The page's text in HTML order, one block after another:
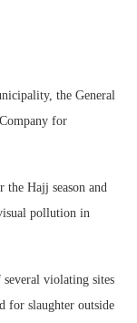
the General
for
the Hajj season and
pollution in
violating sites
for slaughter outside